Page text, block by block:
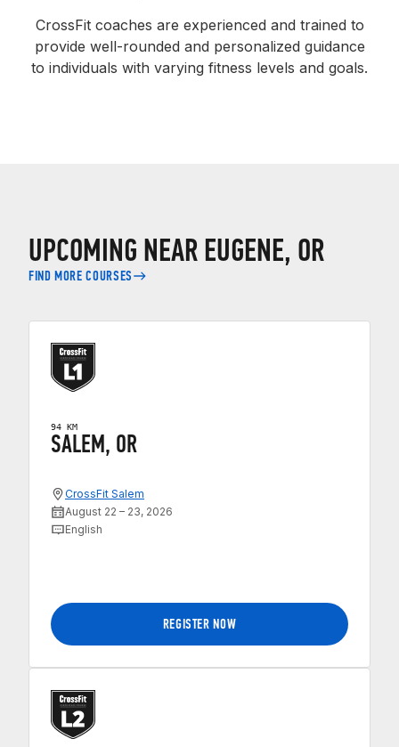
CrossFit coaches are experienced and trained to
provide well-rounded and personalized guidance
to individuals with varying fitness levels and goals.
UPCOMING NEAR EUGENE, OR
FIND MORE COURSES
94 KM
SALEM, OR
CrossFit Salem
August 22 – 23, 2026
English
REGISTER NOW